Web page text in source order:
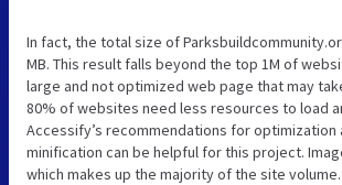
In fact, the total size of
MB. This result falls beyond the top 1M of
large and not optimized web page that may
80% of websites need less resources to load
Accessify’s recommendations for optimization
minification can be helpful for this project.
which makes up the majority of the site volume.